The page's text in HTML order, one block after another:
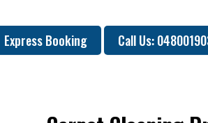
Express Booking Call Us: